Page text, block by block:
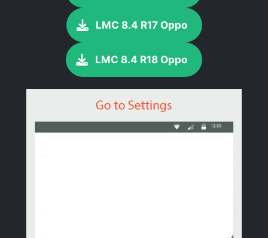
LMC 8.4 R17 Oppo
LMC 8.4 R18 Oppo